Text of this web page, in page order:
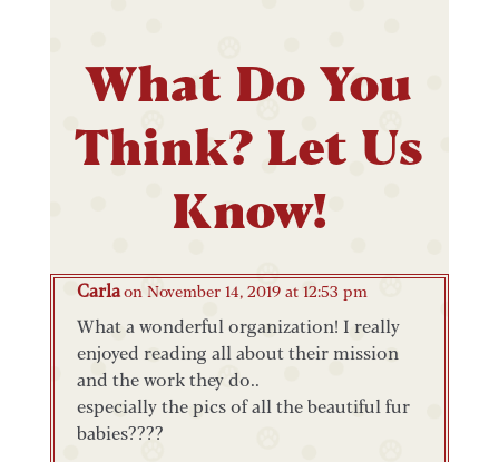
What Do You
Think? Let Us
Know!
Carlaon November 14, 2019 at 12:53 pm
What a wonderful organization! I really
enjoyed reading all about their mission
and the work they do..
especially the pics of all the beautiful fur
babies????